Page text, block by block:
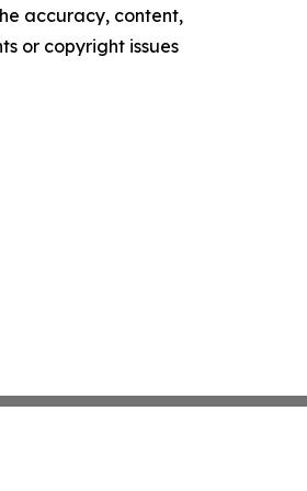
accuracy, content,
or copyright issues